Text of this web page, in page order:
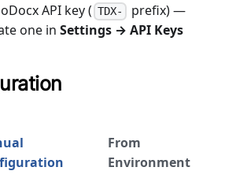
API key ( TDX-
prefix) —
one in Settings → API Keys
From
Environment